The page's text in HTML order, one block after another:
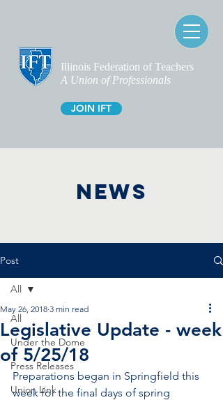
Illinois Federation of Teachers
A Union of Professionals
JOIN IFT
NEWS
Post
All
Under the Dome
Press Releases
Union Link
All
Legislative Update - week
of 5/25/18
May 26, 2018 3 min read
Preparations began in Springfield this
week for the final days of spring